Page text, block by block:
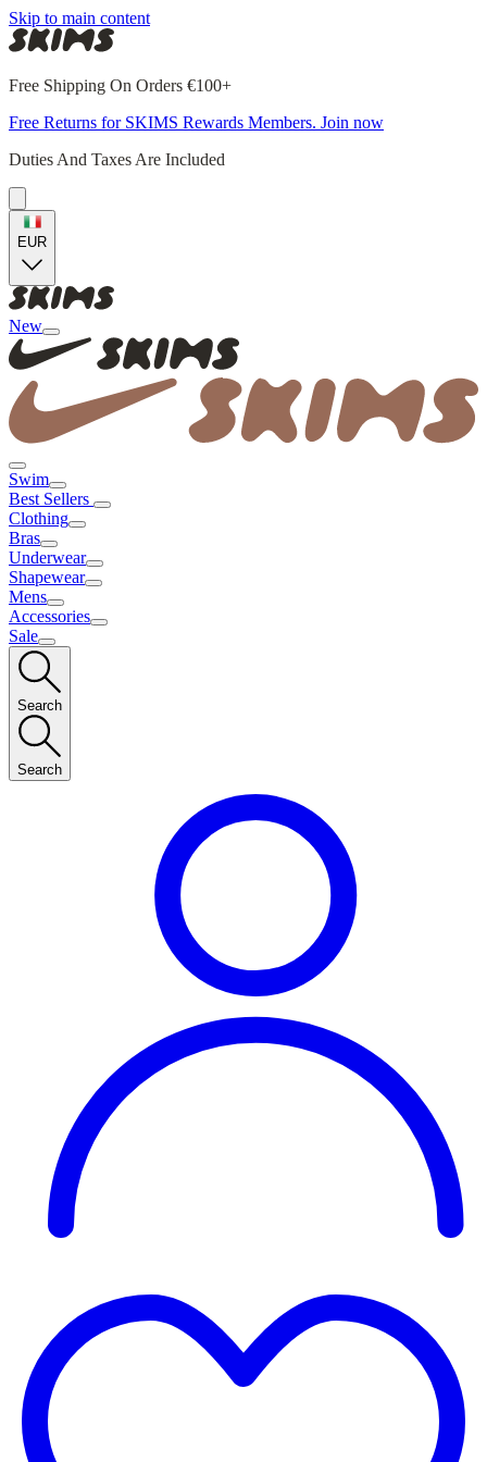
Skip to main content
Free Shipping On Orders €100+
Free Returns for SKIMS Rewards Members. Join now
Duties And Taxes Are Included
EUR
New
Swim
Best Sellers
Clothing
Bras
Underwear
Shapewear
Mens
Accessories
Sale
Search
Search